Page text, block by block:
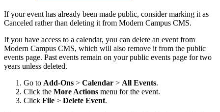
If your event has already been made public, consider marking it as
Canceled rather than deleting it from Modern Campus CMS.
If you have access to a calendar, you can delete an event from
Modern Campus CMS, which will also remove it from the public
events page. Past events remain on your public events page for two
years unless deleted.
Go to Add-Ons > Calendar > All Events.
Click the More Actions menu for the event.
Click File > Delete Event.